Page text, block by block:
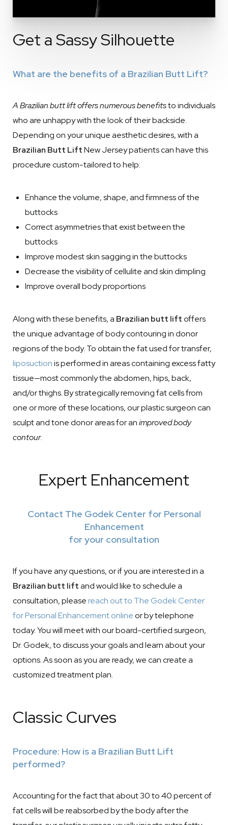
Get a Sassy Silhouette
What are the benefits of a Brazilian Butt Lift?
A Brazilian butt lift offers numerous benefitsto individuals
who are unhappy with the look of their backside.
Depending on your unique aesthetic desires, with a
Brazilian Butt LiftNew Jersey patients can have this
procedure custom-tailored to help:
Enhance the volume, shape, and firmness of the
buttocks
Correct asymmetries that exist between the
buttocks
Improve modest skin sagging in the buttocks
Decrease the visibility of cellulite and skin dimpling
Improve overall body proportions
Along with these benefits, a Brazilian butt liftoffers
the unique advantage of body contouring in donor
regions of the body. To obtain the fat used for transfer,
liposuctionis performed in areas containing excess fatty
tissue—most commonly the abdomen, hips, back,
and/or thighs. By strategically removing fat cells from
one or more of these locations, our plastic surgeon can
sculpt and tone donor areas for animproved body
contour.
Expert Enhancement
Contact The Godek Center for Personal
Enhancement
for your consultation
If you have any questions, or if you are interested in a
Brazilian butt liftand would like to schedule a
consultation, pleasereach out to The Godek Center
for Personal Enhancement onlineor by telephone
today. You will meet with our board-certified surgeon,
Dr. Godek, to discuss your goals and learn about your
options. As soon as you are ready, we can create a
customized treatment plan.
Classic Curves
Procedure: How is a Brazilian Butt Lift
performed?
Accounting for the fact that about 30 to 40 percent of
fat cells will be reabsorbed by the body after the